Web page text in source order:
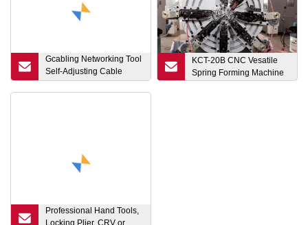
Gcabling Networking Tool
Self-Adjusting Cable
Cutter Crimper Inserter
KCT-20B CNC Vesatile
Spring Forming Machine
Professional Hand Tools,
Locking Plier, CRV or